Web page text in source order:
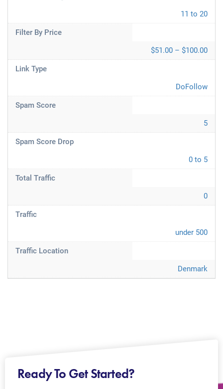
11 to 20
Filter By Price
$51.00 – $100.00
Link Type
DoFollow
Spam Score
5
Spam Score Drop
0 to 5
Total Traffic
0
Traffic
under 500
Traffic Location
Denmark
Ready To Get Started?